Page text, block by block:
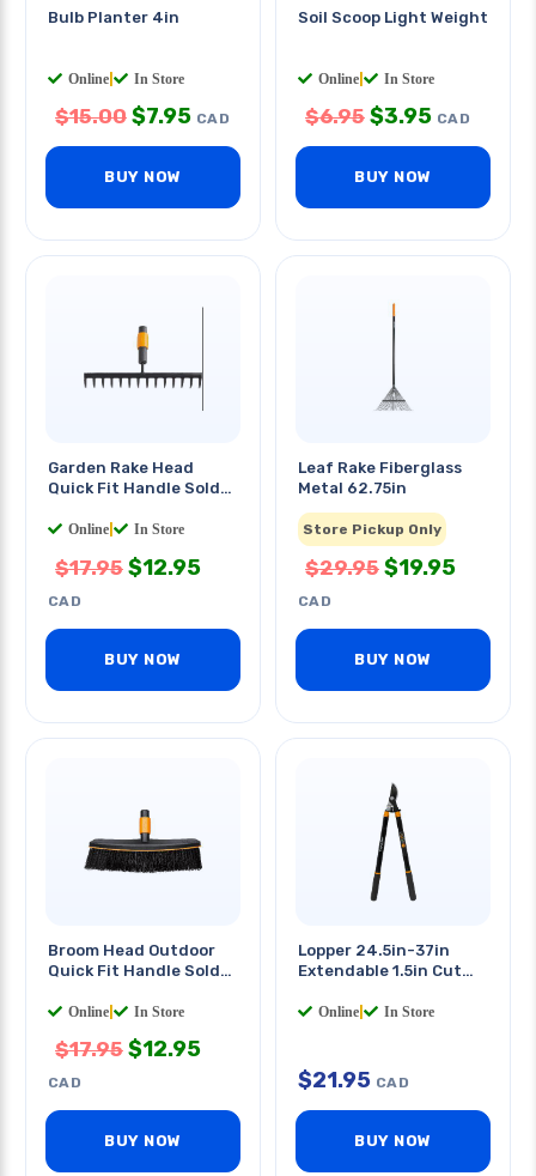
Bulb Planter 4in
Online In Store
$15.00 $7.95 CAD
BUY NOW
Soil Scoop Light Weight
Online In Store
$6.95 $3.95 CAD
BUY NOW
Garden Rake Head
Quick Fit Handle Sold
Online In Store
$17.95 $12.95
CAD
BUY NOW
Leaf Rake Fiberglass
Metal 62.75in
Store Pickup Only
$29.95 $19.95
CAD
BUY NOW
Broom Head Outdoor
Quick Fit Handle Sold
Online In Store
$17.95 $12.95
CAD
BUY NOW
Lopper 24.5in-37in
Extendable 1.5in Cut
Online In Store
$21.95 CAD
BUY NOW